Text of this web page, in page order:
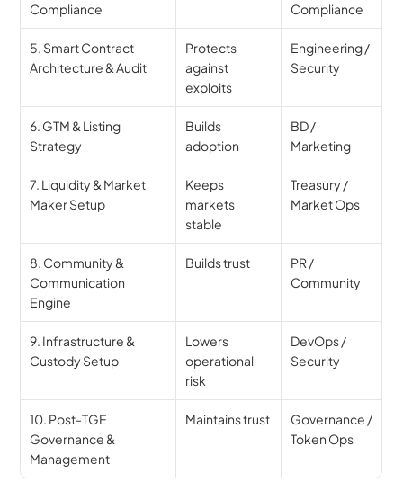
Compliance
Compliance
5. Smart Contract
Architecture & Audit
Protects
against
exploits
Engineering /
Security
6. GTM & Listing
Strategy
Builds
adoption
BD /
Marketing
7. Liquidity & Market
Maker Setup
Keeps
markets
stable
Treasury /
Market Ops
8. Community &
Communication
Engine
Builds trust
PR /
Community
9. Infrastructure &
Custody Setup
Lowers
operational
risk
DevOps /
Security
10. Post-TGE
Governance &
Management
Maintains trust
Governance /
Token Ops